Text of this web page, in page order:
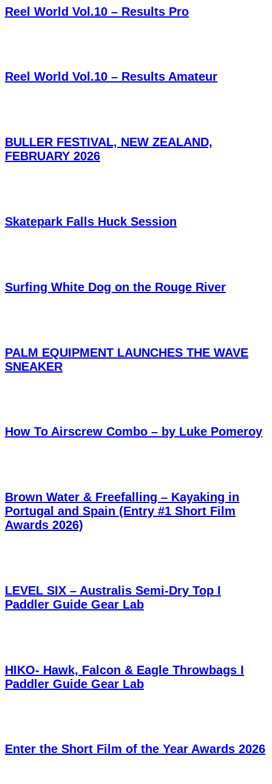
Reel World Vol.10 – Results Pro
Reel World Vol.10 – Results Amateur
BULLER FESTIVAL, NEW ZEALAND,
FEBRUARY 2026
Skatepark Falls Huck Session
Surfing White Dog on the Rouge River
PALM EQUIPMENT LAUNCHES THE WAVE
SNEAKER
How To Airscrew Combo – by Luke Pomeroy
Brown Water & Freefalling – Kayaking in
Portugal and Spain (Entry #1 Short Film
Awards 2026)
LEVEL SIX – Australis Semi-Dry Top I
Paddler Guide Gear Lab
HIKO- Hawk, Falcon & Eagle Throwbags I
Paddler Guide Gear Lab
Enter the Short Film of the Year Awards 2026